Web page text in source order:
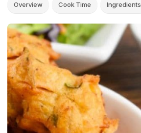
Overview Cook Time Ingredients